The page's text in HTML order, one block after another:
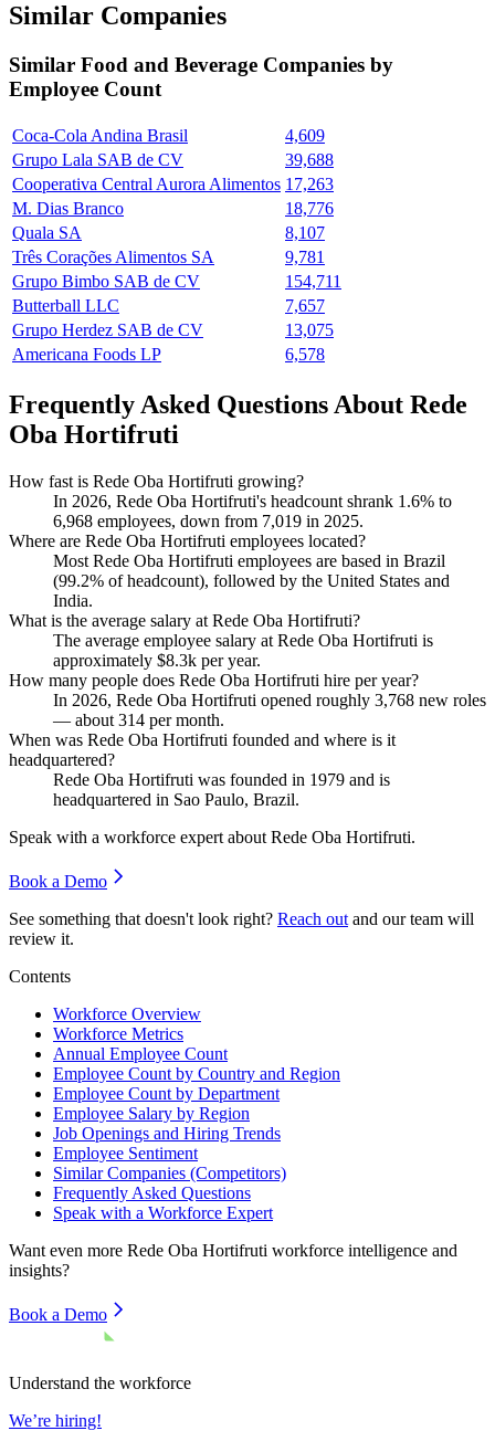
Similar Companies
Similar Food and Beverage Companies by
Employee Count
Coca-Cola Andina Brasil
4,609
Grupo Lala SAB de CV
39,688
Cooperativa Central Aurora Alimentos 17,263
M. Dias Branco
18,776
Quala SA
8,107
Três Corações Alimentos SA
9,781
Grupo Bimbo SAB de CV
154,711
Butterball LLC
7,657
Grupo Herdez SAB de CV
13,075
Americana Foods LP
6,578
Frequently Asked Questions About Rede
Oba Hortifruti
How fast is Rede Oba Hortifruti growing?
In 2026, Rede Oba Hortifruti's headcount shrank 1.6% to
6,968 employees, down from 7,019 in 2025.
Where are Rede Oba Hortifruti employees located?
Most Rede Oba Hortifruti employees are based in Brazil
(99.2% of headcount), followed by the United States and
India.
What is the average salary at Rede Oba Hortifruti?
The average employee salary at Rede Oba Hortifruti is
approximately $8.3k per year.
How many people does Rede Oba Hortifruti hire per year?
In 2026, Rede Oba Hortifruti opened roughly 3,768 new roles
— about 314 per month.
When was Rede Oba Hortifruti founded and where is it
headquartered?
Rede Oba Hortifruti was founded in 1979 and is
headquartered in Sao Paulo, Brazil.
Speak with a workforce expert about Rede Oba Hortifruti.
Book a Demo
See something that doesn't look right? Reach out and our team will
review it.
Contents
Workforce Overview
Workforce Metrics
Annual Employee Count
Employee Count by Country and Region
Employee Count by Department
Employee Salary by Region
Job Openings and Hiring Trends
Employee Sentiment
Similar Companies (Competitors)
Frequently Asked Questions
Speak with a Workforce Expert
Want even more Rede Oba Hortifruti workforce intelligence and
insights?
Book a Demo
Understand the workforce
We’re hiring!